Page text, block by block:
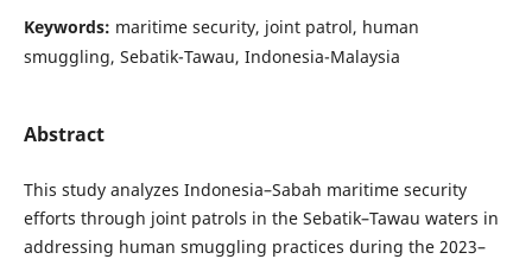
Keywords: maritime security, joint patrol, human
smuggling, Sebatik-Tawau, Indonesia-Malaysia
Abstract
This study analyzes Indonesia–Sabah maritime security
efforts through joint patrols in the Sebatik–Tawau waters in
addressing human smuggling practices during the 2023–